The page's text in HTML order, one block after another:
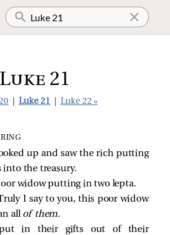
Luke 21
Luke 21 Luke 22 »
up and saw the rich putting
into the treasury.
widow putting in two lepta.
I say to you, this poor widow
allof them.
in their gifts out of their